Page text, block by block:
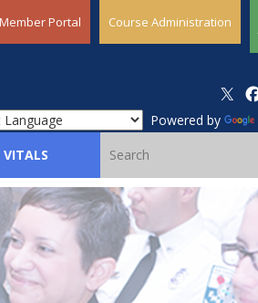
Member Portal Course Administration
Powered by
VITALS